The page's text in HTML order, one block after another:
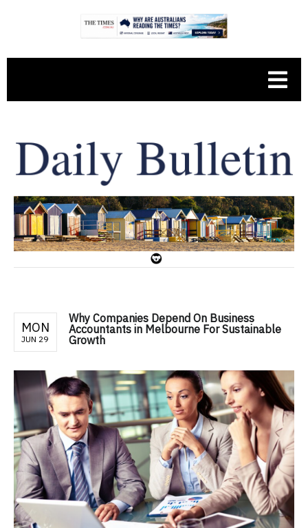
MON
JUN 29
Why Companies Depend On Business
Accountants in Melbourne For Sustainable
Growth